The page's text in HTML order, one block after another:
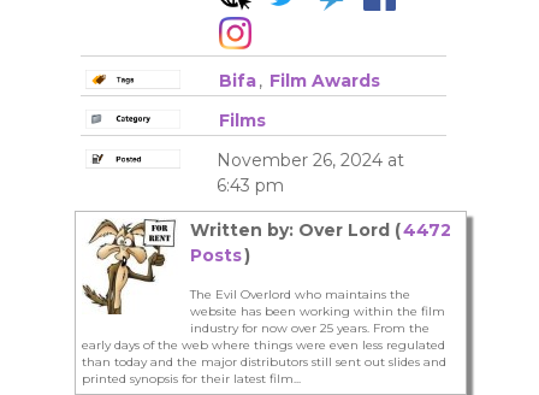
Bifa, Film Awards
Films
November 26, 2024 at
6:43 pm
Written by: Over Lord (4472
Posts)
The Evil Overlord who maintains the
website has been working within the film
industry for now over 25 years. From the
early days of the web where things were even less regulated
than today and the major distributors still sent out slides and
printed synopsis for their latest film...